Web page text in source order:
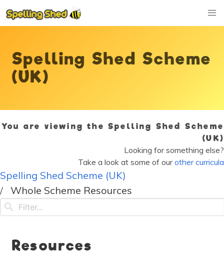
Spelling Shed Scheme
(UK)
You are viewing the Spelling Shed Scheme
(UK)
Looking for something else?
Take a look at some of ourother curricula
Spelling Shed Scheme (UK)
Whole Scheme Resources
Resources